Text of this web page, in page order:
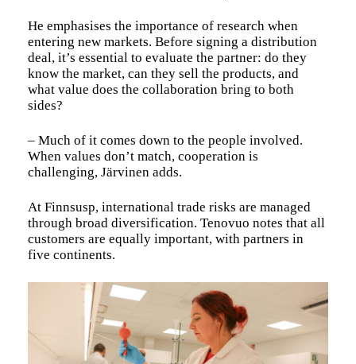
He emphasises the importance of research when
entering new markets. Before signing a distribution
deal, it’s essential to evaluate the partner: do they
know the market, can they sell the products, and
what value does the collaboration bring to both
sides?
– Much of it comes down to the people involved.
When values don’t match, cooperation is
challenging, Järvinen adds.
At Finnsusp, international trade risks are managed
through broad diversification. Tenovuo notes that all
customers are equally important, with partners in
five continents.